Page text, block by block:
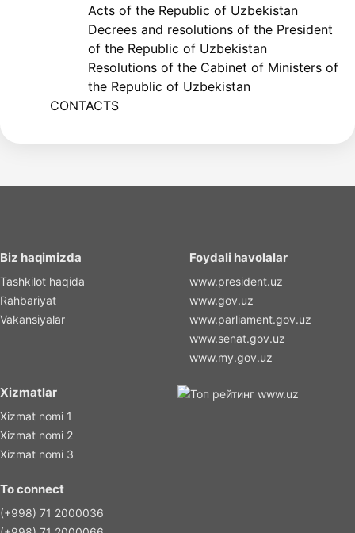
Acts of the Republic of Uzbekistan
Decrees and resolutions of the President
of the Republic of Uzbekistan
Resolutions of the Cabinet of Ministers of
the Republic of Uzbekistan
CONTACTS
Biz haqimizda
Tashkilot haqida
Rahbariyat
Vakansiyalar
Foydali havolalar
www.president.uz
www.gov.uz
www.parliament.gov.uz
www.senat.gov.uz
www.my.gov.uz
Xizmatlar
Xizmat nomi 1
Xizmat nomi 2
Xizmat nomi 3
To connect
(+998) 71 2000036